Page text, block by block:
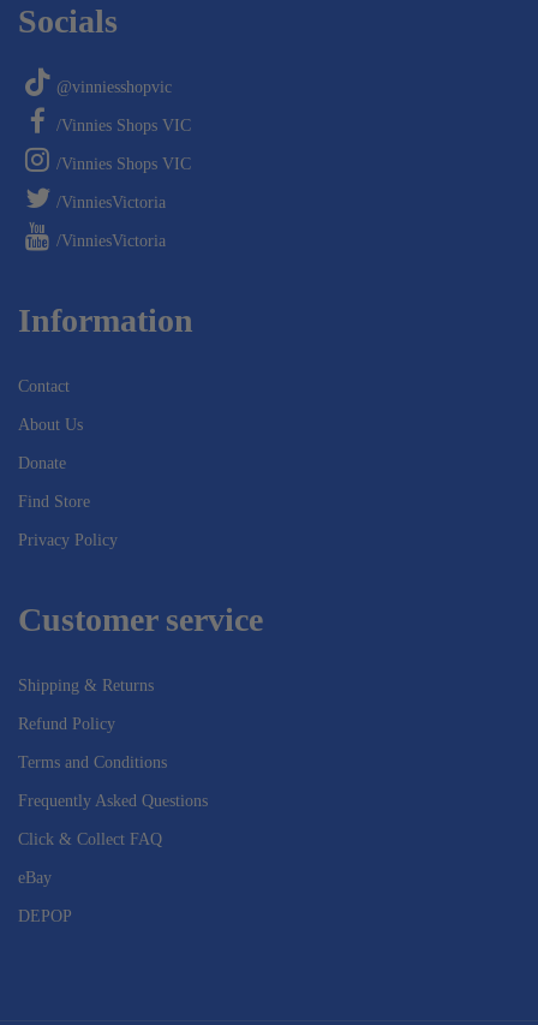
Socials
@vinniesshopvic
/Vinnies Shops VIC
/Vinnies Shops VIC
/VinniesVictoria
/VinniesVictoria
Information
Contact
About Us
Donate
Find Store
Privacy Policy
Customer service
Shipping & Returns
Refund Policy
Terms and Conditions
Frequently Asked Questions
Click & Collect FAQ
eBay
DEPOP